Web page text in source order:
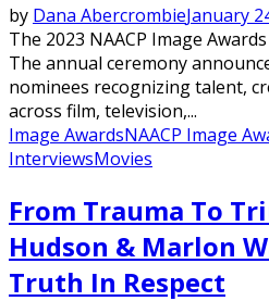
by Dana AbercrombieJanuary
The 2023 NAACP Image
The annual ceremony
nominees recognizing talent,
across film, television,...
Image AwardsNAACP Image
InterviewsMovies
From Trauma To
Hudson & Marlon
Truth In Respect